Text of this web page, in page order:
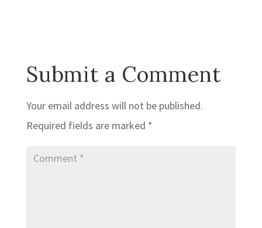
Submit a Comment
Your email address will not be published.
Required fields are marked *